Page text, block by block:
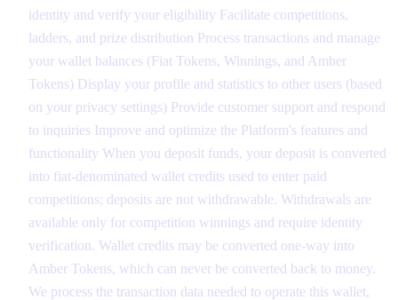
identity and verify your eligibility Facilitate competitions,
ladders, and prize distribution Process transactions and manage
your wallet balances (Fiat Tokens, Winnings, and Amber
Tokens) Display your profile and statistics to other users (based
on your privacy settings) Provide customer support and respond
to inquiries Improve and optimize the Platform's features and
functionality When you deposit funds, your deposit is converted
into fiat-denominated wallet credits used to enter paid
competitions; deposits are not withdrawable. Withdrawals are
available only for competition winnings and require identity
verification. Wallet credits may be converted one-way into
Amber Tokens, which can never be converted back to money.
We process the transaction data needed to operate this wallet,